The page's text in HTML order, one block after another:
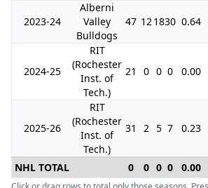
2023-24
Alberni
Valley
Bulldogs
47 121830 0.64
2024-25
RIT
(Rochester
Inst. of
Tech.)
21 0 0 0 0.00
2025-26
RIT
(Rochester
Inst. of
Tech.)
31 2 5 7 0.23
NHL TOTAL 0 0 0 0 0.00